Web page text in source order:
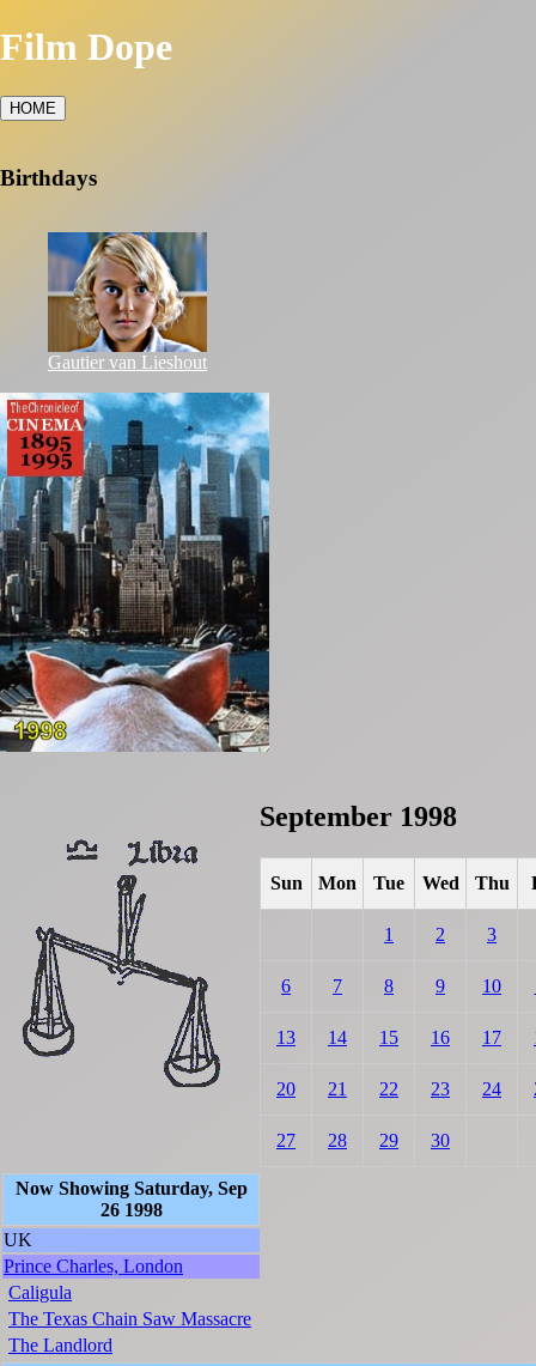
Film Dope
HOME
Birthdays
Gautier van Lieshout
September 1998
Sun Mon Tue Wed Thu
1 2 3
6 7 8 9 10
13 14 15 16 17
20 21 22 23 24
27 28 29 30
Now Showing Saturday, Sep
26 1998
UK
Prince Charles, London
Caligula
The Texas Chain Saw Massacre
The Landlord